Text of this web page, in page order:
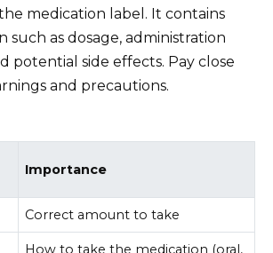
medication label. It contains
such as dosage, administration
potential side effects. Pay close
and precautions.
Importance
Correct amount to take
How to take the medication (oral,